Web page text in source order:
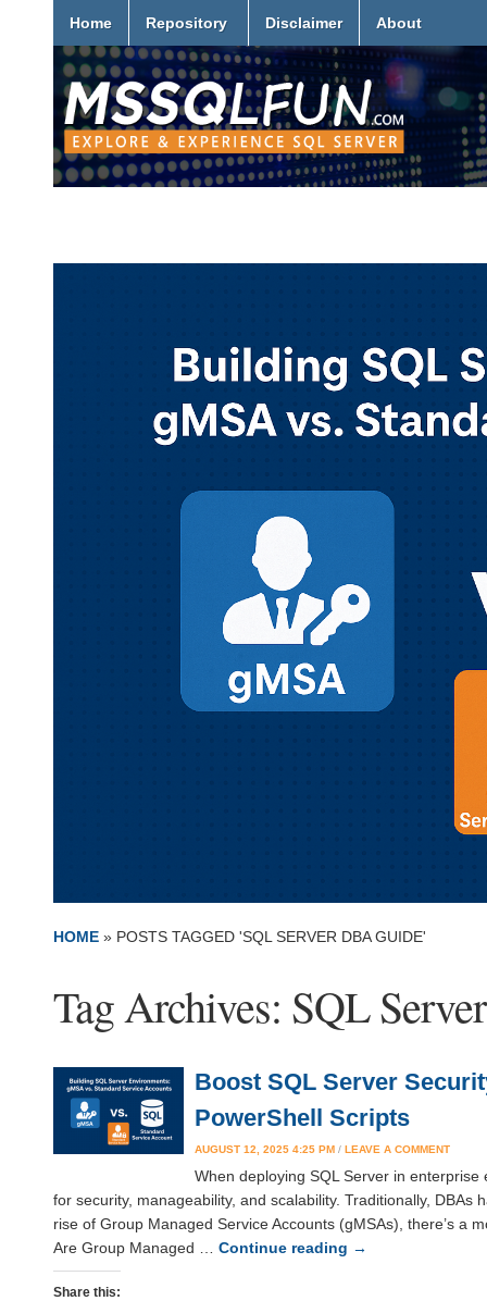
Home Repository Disclaimer About
HOME » POSTS TAGGED 'SQL SERVER DBA GUIDE'
Tag Archives: SQL
Boost SQL Server
PowerShell Scripts
AUGUST 12, 2025 4:25 PM / LEAVE A COMMENT
When deploying SQL Server in
for security, manageability, and scalability. Traditionally,
rise of Group Managed Service Accounts (gMSAs), there’s a
Are Group Managed … Continue reading →
Share this: